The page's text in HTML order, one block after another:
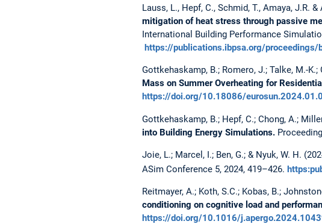
Lauss, L., Hepf, C., Schmid, T., Amaya, J.R. &
mitigation of heat stress through passive
International Building Performance
https://publications.ibpsa.org/
Gottkehaskamp, B.; Romero, J.; Talke, M.-
Mass on Summer Overheating for
https://doi.org/10.18086/
Gottkehaskamp, B.; Hepf, C.; Chong, A.;
into Building Energy Simulations.
Joie, L.; Marcel, I.; Ben, G.; & Nyuk, W. H.
ASim Conference 5, 2024, 419–426.
Reitmayer, A.; Koth, S.C.; Kobas, B.;
conditioning on cognitive load and
https://doi.org/10.1016/